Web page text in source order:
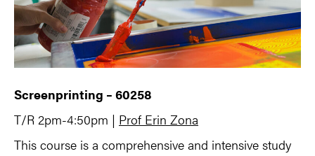
Screenprinting – 60258
T/R 2pm-4:50pm | Prof Erin Zona
This course is a comprehensive and intensive study